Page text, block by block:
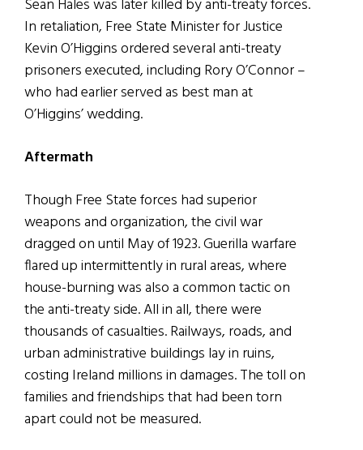
Sean Hales was later killed by anti-treaty forces.
In retaliation, Free State Minister for Justice
Kevin O’Higgins ordered several anti-treaty
prisoners executed, including Rory O’Connor –
who had earlier served as best man at
O’Higgins’ wedding.
Aftermath
Though Free State forces had superior
weapons and organization, the civil war
dragged on until May of 1923. Guerilla warfare
flared up intermittently in rural areas, where
house-burning was also a common tactic on
the anti-treaty side. All in all, there were
thousands of casualties. Railways, roads, and
urban administrative buildings lay in ruins,
costing Ireland millions in damages. The toll on
families and friendships that had been torn
apart could not be measured.